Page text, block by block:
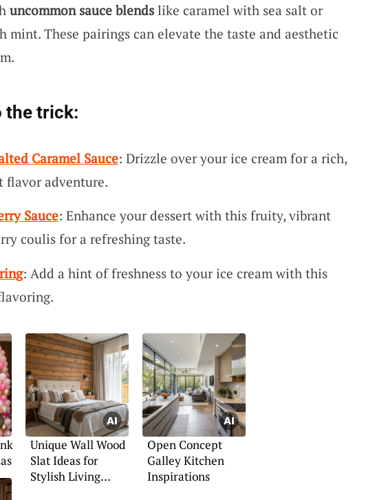
uncommon sauce blendslike caramel with sea salt or
mint. These pairings can elevate the taste and aesthetic
the trick:
Caramel Sauce: Drizzle over your ice cream for a rich,
flavor adventure.
Sauce: Enhance your dessert with this fruity, vibrant
coulis for a refreshing taste.
: Add a hint of freshness to your ice cream with this
Unique Wall Wood
Slat Ideas for
Stylish Living
Open Concept
Galley Kitchen
Inspirations